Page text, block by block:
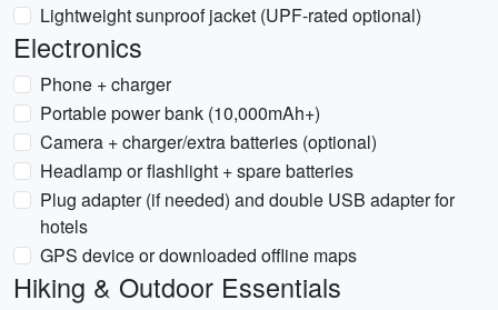
Lightweight sunproof jacket (UPF-rated optional)
Electronics
Phone + charger
Portable power bank (10,000mAh+)
Camera + charger/extra batteries (optional)
Headlamp or flashlight + spare batteries
Plug adapter (if needed) and double USB adapter for
hotels
GPS device or downloaded offline maps
Hiking & Outdoor Essentials